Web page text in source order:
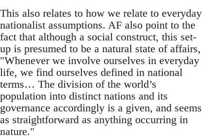
This also relates to how we relate to everyday
nationalist assumptions. AF also point to the
fact that although a social construct, this set-
up is presumed to be a natural state of affairs,
"Whenever we involve ourselves in everyday
life, we find ourselves defined in national
terms… The division of the world’s
population into distinct nations and its
governance accordingly is a given, and seems
as straightforward as anything occurring in
nature."